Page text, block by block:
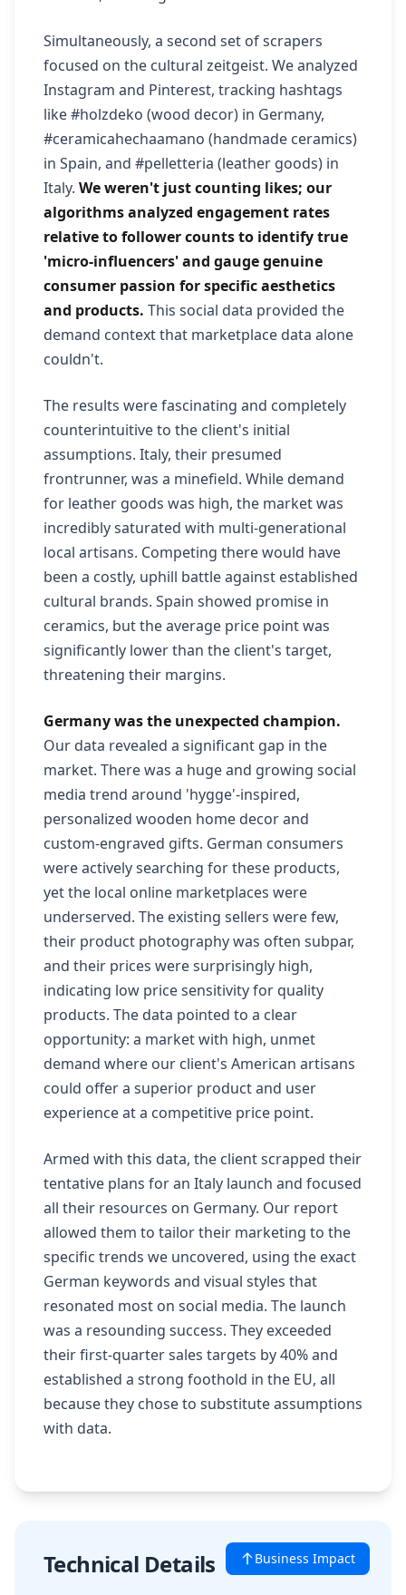
Simultaneously, a second set of scrapers
focused on the cultural zeitgeist. We analyzed
Instagram and Pinterest, tracking hashtags
like #holzdeko (wood decor) in Germany,
#ceramicahechaamano (handmade ceramics)
in Spain, and #pelletteria (leather goods) in
Italy. We weren't just counting likes; our
algorithms analyzed engagement rates
relative to follower counts to identify true
'micro-influencers' and gauge genuine
consumer passion for specific aesthetics
and products. This social data provided the
demand context that marketplace data alone
couldn't.
The results were fascinating and completely
counterintuitive to the client's initial
assumptions. Italy, their presumed
frontrunner, was a minefield. While demand
for leather goods was high, the market was
incredibly saturated with multi-generational
local artisans. Competing there would have
been a costly, uphill battle against established
cultural brands. Spain showed promise in
ceramics, but the average price point was
significantly lower than the client's target,
threatening their margins.
Germany was the unexpected champion.
Our data revealed a significant gap in the
market. There was a huge and growing social
media trend around 'hygge'-inspired,
personalized wooden home decor and
custom-engraved gifts. German consumers
were actively searching for these products,
yet the local online marketplaces were
underserved. The existing sellers were few,
their product photography was often subpar,
and their prices were surprisingly high,
indicating low price sensitivity for quality
products. The data pointed to a clear
opportunity: a market with high, unmet
demand where our client's American artisans
could offer a superior product and user
experience at a competitive price point.
Armed with this data, the client scrapped their
tentative plans for an Italy launch and focused
all their resources on Germany. Our report
allowed them to tailor their marketing to the
specific trends we uncovered, using the exact
German keywords and visual styles that
resonated most on social media. The launch
was a resounding success. They exceeded
their first-quarter sales targets by 40% and
established a strong foothold in the EU, all
because they chose to substitute assumptions
with data.
Business Impact
Technical Details